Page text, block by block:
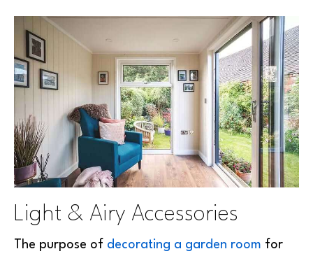
Light & Airy Accessories
The purpose of decorating a garden room for